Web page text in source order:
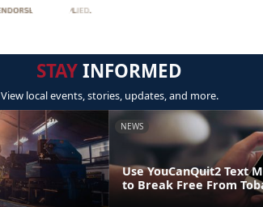
STAYINFORMED
View local events, stories, updates, and more.
NEWS
Use YouCanQuit2 Text
to Break Free From